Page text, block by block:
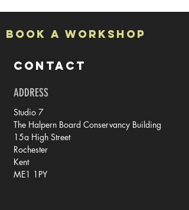
Book a Workshop
CONTACT
ADDRESS
Studio 7
The Halpern Board Conservancy Building
15a High Street
Rochester
Kent
ME1 1PY